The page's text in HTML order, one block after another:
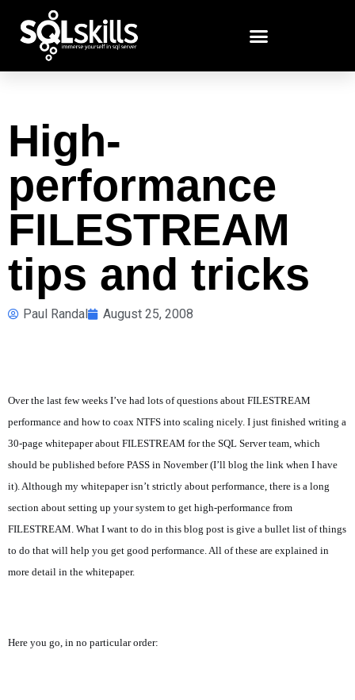
High-
performance
FILESTREAM
tips and tricks
Paul Randal August 25, 2008
Over the last few weeks I’ve had lots of questions about FILESTREAM
performance and how to coax NTFS into scaling nicely. I just finished writing a
30-page whitepaper about FILESTREAM for the SQL Server team, which
should be published before PASS in November (I’ll blog the link when I have
it). Although my whitepaper isn’t strictly about performance, there is a long
section about setting up your system to get high-performance from
FILESTREAM. What I want to do in this blog post is give a bullet list of things
to do that will help you get good performance. All of these are explained in
more detail in the whitepaper.
Here you go, in no particular order: